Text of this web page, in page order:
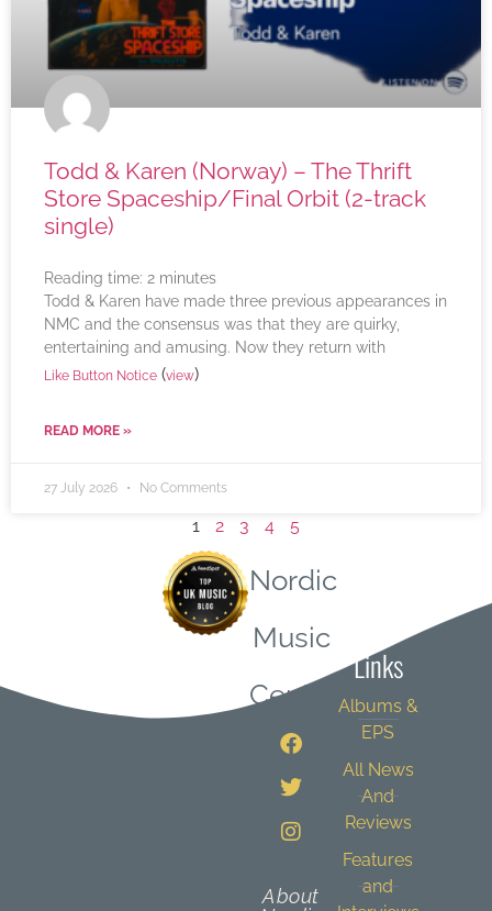
Todd & Karen (Norway) – The Thrift
Store Spaceship/Final Orbit (2-track
single)
Reading time: 2 minutes
Todd & Karen have made three previous appearances in
NMC and the consensus was that they are quirky,
entertaining and amusing. Now they return with
Like Button Notice (view)
READ MORE »
27 July 2026 No Comments
1 2 3 4 5
Nordic
Music
Central
About
Links
Albums &
EPS
All News
And
Reviews
Features
and